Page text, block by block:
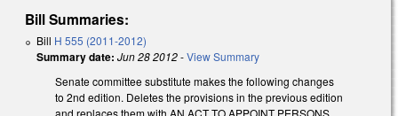
Bill Summaries:
Bill H 555 (2011-2012)
Summary date: Jun 28 2012-View Summary
Senate committee substitute makes the following changes
to 2nd edition. Deletes the provisions in the previous edition